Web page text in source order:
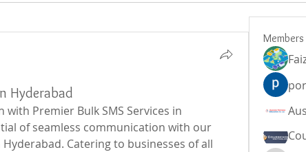
Hyderabad
Premier Bulk SMS Services in
of seamless communication with our
Catering to businesses of all
Members